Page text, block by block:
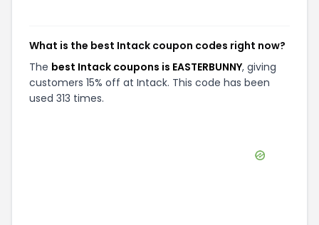
What is the best Intack coupon codes right now?
The best Intack coupons is EASTERBUNNY, giving
customers 15% off at Intack. This code has been
used 313 times.